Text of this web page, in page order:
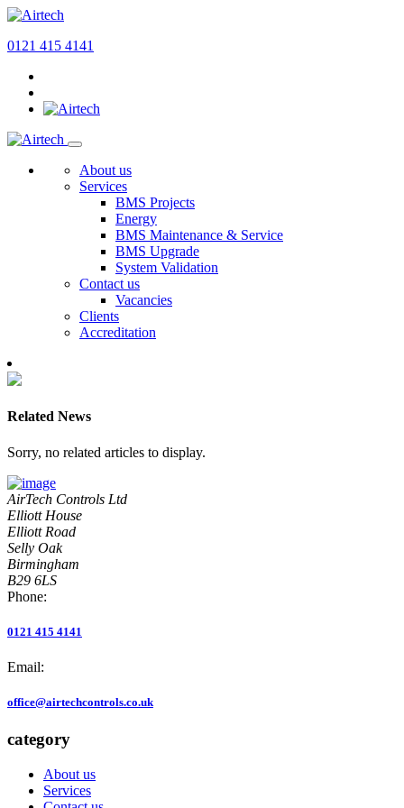
0121 415 4141
About us
Services
BMS Projects
Energy
BMS Maintenance & Service
BMS Upgrade
System Validation
Contact us
Vacancies
Clients
Accreditation
Related News
Sorry, no related articles to display.
AirTech Controls Ltd
Elliott House
Elliott Road
Selly Oak
Birmingham
B29 6LS
Phone:
0121 415 4141
Email:
office@airtechcontrols.co.uk
category
About us
Services